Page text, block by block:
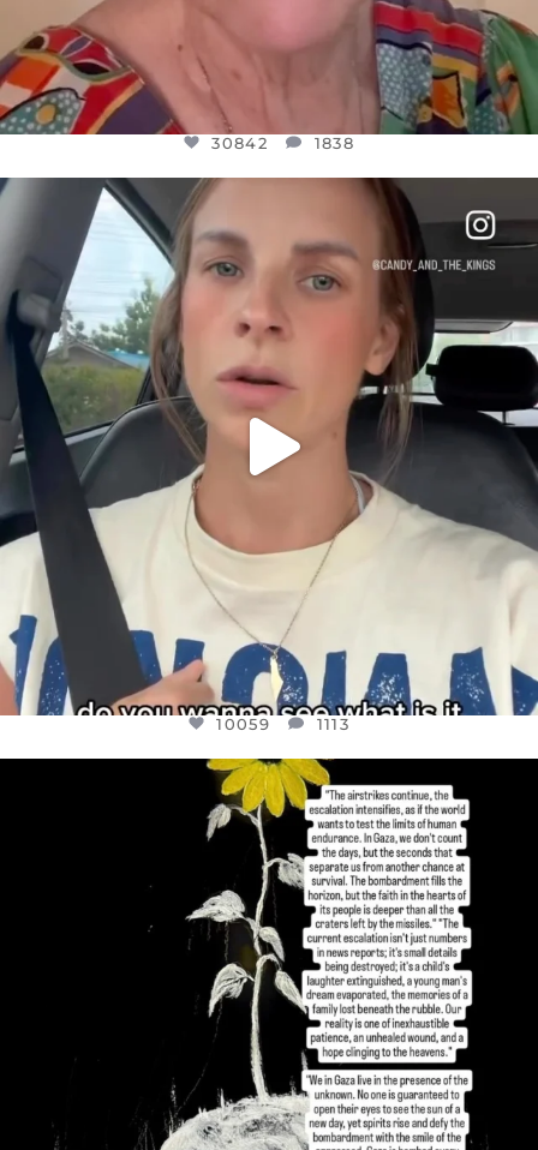
30842 1838
OFFICIALANNIELENNOX
DEAR FRIENDS,
BELIEVE IT OR NOT I’M ACTUALLY A
JUL 21
1113
10059 1113
OFFICIALANNIELENNOX
DEAR FRIENDS,
I’VE RUN OUT OF WORDS TODAY..
JUL 19
3076 355